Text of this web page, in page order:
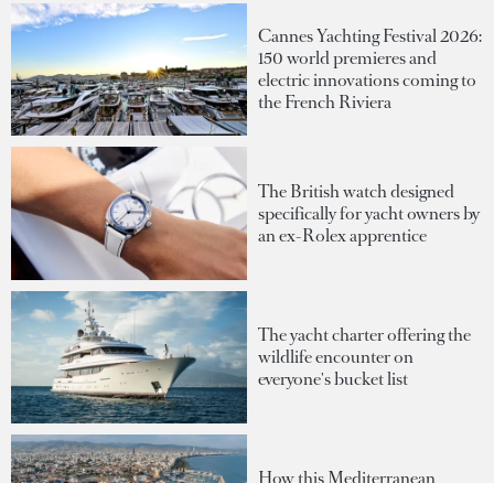
Cannes Yachting Festival 2026:
150 world premieres and
electric innovations coming to
the French Riviera
The British watch designed
specifically for yacht owners by
an ex-Rolex apprentice
The yacht charter offering the
wildlife encounter on
everyone's bucket list